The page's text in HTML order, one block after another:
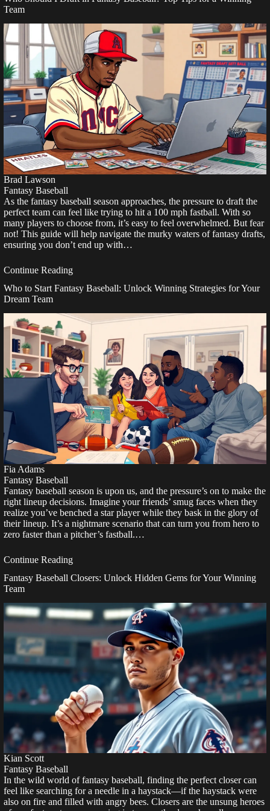
Team
Brad Lawson
Fantasy Baseball
As the fantasy baseball season approaches, the pressure to draft the
perfect team can feel like trying to hit a 100 mph fastball. With so
many players to choose from, it’s easy to feel overwhelmed. But fear
not! This guide will help navigate the murky waters of fantasy drafts,
ensuring you don’t end up with…
Continue Reading
Who to Start Fantasy Baseball: Unlock Winning Strategies for Your
Dream Team
Fia Adams
Fantasy Baseball
Fantasy baseball season is upon us, and the pressure’s on to make the
right lineup decisions. Imagine your friends’ smug faces when they
realize you’ve benched a star player while they bask in the glory of
their lineup. It’s a nightmare scenario that can turn you from hero to
zero faster than a pitcher’s fastball.…
Continue Reading
Fantasy Baseball Closers: Unlock Hidden Gems for Your Winning
Team
Kian Scott
Fantasy Baseball
In the wild world of fantasy baseball, finding the perfect closer can
feel like searching for a needle in a haystack—if the haystack were
also on fire and filled with angry bees. Closers are the unsung heroes